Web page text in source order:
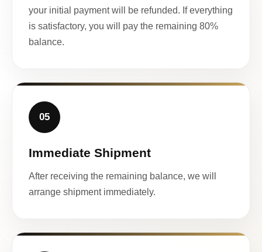
your initial payment will be refunded. If everything
is satisfactory, you will pay the remaining 80%
balance.
05
Immediate Shipment
After receiving the remaining balance, we will
arrange shipment immediately.